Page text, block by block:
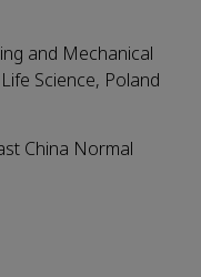
and Mechanical
Science, Poland
China Normal